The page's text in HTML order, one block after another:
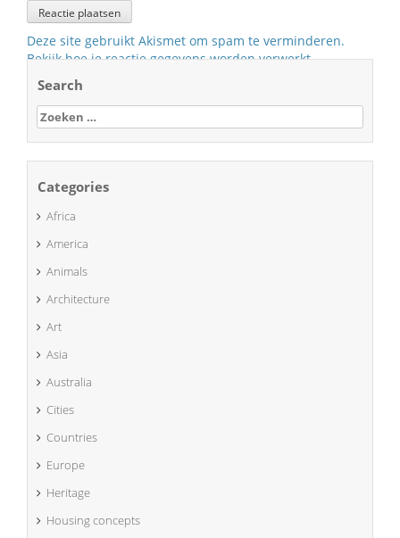
Deze site gebruikt Akismet om spam te verminderen.
Bekijk hoe je reactie gegevens worden verwerkt.
Search
Zoeken
naar:
Categories
Africa
America
Animals
Architecture
Art
Asia
Australia
Cities
Countries
Europe
Heritage
Housing concepts